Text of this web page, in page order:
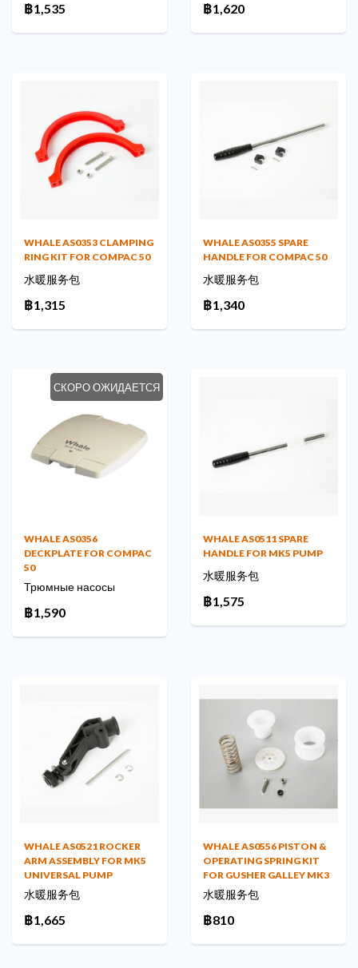
฿1,535 ฿1,620
WHALE AS0353 CLAMPING
RING KIT FOR COMPAC 50
水暖服务包
฿1,315
WHALE AS0355 SPARE
HANDLE FOR COMPAC 50
水暖服务包
฿1,340
СКОРО ОЖИДАЕТСЯ
WHALE AS0356
DECKPLATE FOR COMPAC
50
Трюмные насосы
฿1,590
WHALE AS0511 SPARE
HANDLE FOR MK5 PUMP
水暖服务包
฿1,575
WHALE AS0521 ROCKER
ARM ASSEMBLY FOR MK5
UNIVERSAL PUMP
水暖服务包
฿1,665
WHALE AS0556 PISTON &
OPERATING SPRING KIT
FOR GUSHER GALLEY MK3
水暖服务包
฿810